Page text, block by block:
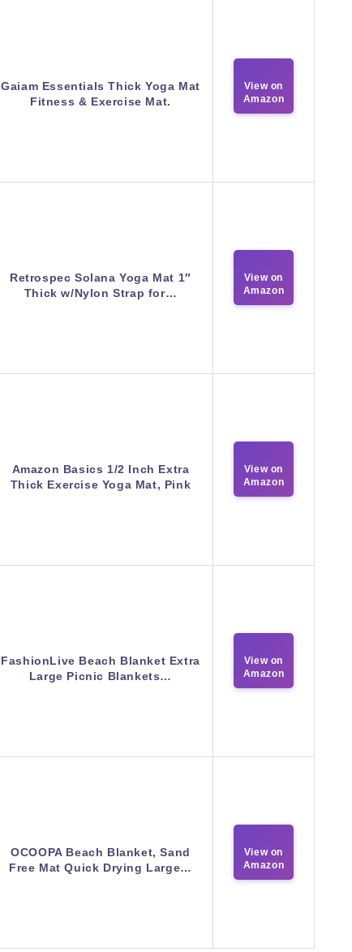
Gaiam Essentials Thick Yoga Mat
Fitness & Exercise Mat.
View on
Amazon
Retrospec Solana Yoga Mat 1″
Thick w/Nylon Strap for…
View on
Amazon
Amazon Basics 1/2 Inch Extra
Thick Exercise Yoga Mat, Pink
View on
Amazon
FashionLive Beach Blanket Extra
Large Picnic Blankets…
View on
Amazon
OCOOPA Beach Blanket, Sand
Free Mat Quick Drying Large…
View on
Amazon